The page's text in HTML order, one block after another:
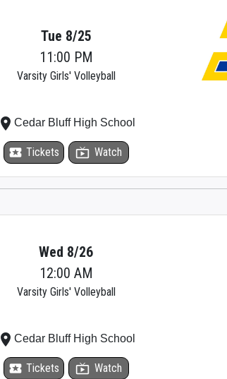
Tue 8/25
11:00 PM
Varsity Girls' Volleyball
local_activity Tickets live_tv Watch
place Cedar Bluff High School
Wed 8/26
12:00 AM
Varsity Girls' Volleyball
local_activity Tickets live_tv Watch
place Cedar Bluff High School